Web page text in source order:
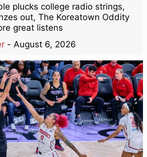
plucks college radio strings,
out, The Koreatown Oddity
great listens
- August 6, 2026